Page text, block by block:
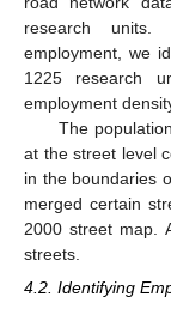
research units.
employment, we
1225 research
employment
The
at the street level
in the boundaries
merged certain
2000 street map.
streets.
4.2. Identifying